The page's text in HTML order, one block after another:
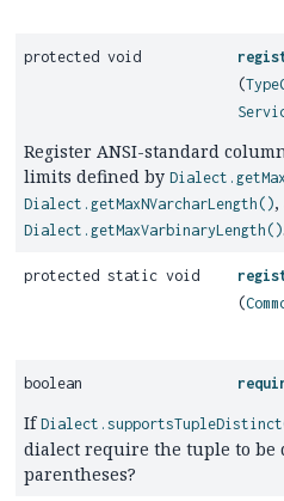
protected void
(
Register ANSI-standard
limits defined by
Dialect.getMaxNVarcharLength()
Dialect.getMaxVarbinaryLength().
protected static void
(
boolean
If
dialect require the tuple to
parentheses?